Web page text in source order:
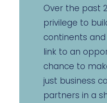
Over the past
privilege to
continents
link to an
chance to
just business
partners in a